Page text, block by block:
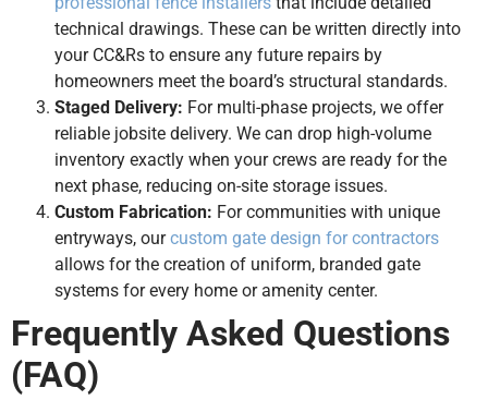
technical drawings. These can be written directly into
your CC&Rs to ensure any future repairs by
homeowners meet the board’s structural standards.
Staged Delivery: For multi-phase projects, we offer
reliable jobsite delivery. We can drop high-volume
inventory exactly when your crews are ready for the
next phase, reducing on-site storage issues.
Custom Fabrication: For communities with unique
entryways, ourcustom gate design for contractors
allows for the creation of uniform, branded gate
systems for every home or amenity center.
Frequently Asked Questions
(FAQ)